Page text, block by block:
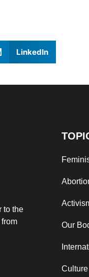
LinkedIn
to the
Our
Culture